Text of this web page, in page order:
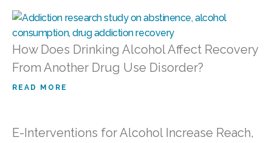
How Does Drinking Alcohol Affect Recovery
From Another Drug Use Disorder?
READ MORE
E-Interventions for Alcohol Increase Reach,